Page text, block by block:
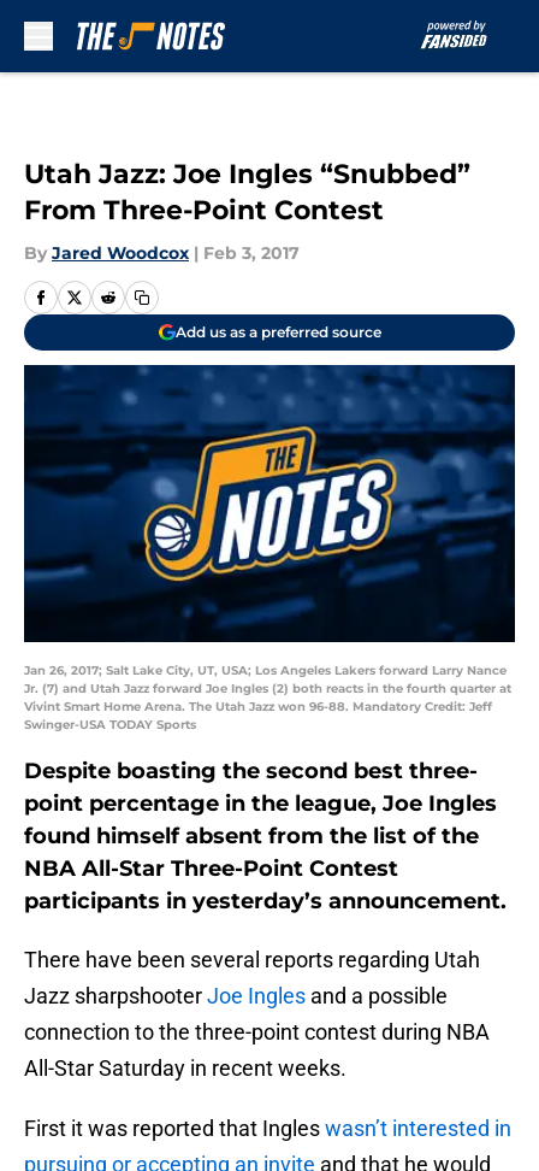
Utah Jazz: Joe Ingles “Snubbed”
From Three-Point Contest
By Jared Woodcox | Feb 3, 2017
Add us as a preferred source
Jan 26, 2017; Salt Lake City, UT, USA; Los Angeles Lakers forward Larry Nance
Jr. (7) and Utah Jazz forward Joe Ingles (2) both reacts in the fourth quarter at
Vivint Smart Home Arena. The Utah Jazz won 96-88. Mandatory Credit: Jeff
Swinger-USA TODAY Sports
Despite boasting the second best three-
point percentage in the league, Joe Ingles
found himself absent from the list of the
NBA All-Star Three-Point Contest
participants in yesterday’s announcement.
There have been several reports regarding Utah
Jazz sharpshooterJoe Ingles and a possible
connection to the three-point contest during NBA
All-Star Saturday in recent weeks.
First it was reported that Ingleswasn’t interested in
pursuing or accepting an invite and that he would